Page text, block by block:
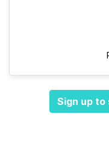
Sign up to